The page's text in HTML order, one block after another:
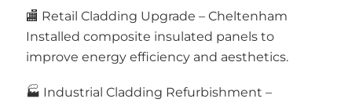
🏬 Retail Cladding Upgrade – Cheltenham
Installed composite insulated panels to
improve energy efficiency and aesthetics.
🏭 Industrial Cladding Refurbishment –